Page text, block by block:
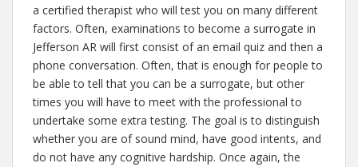
a certified therapist who will test you on many different
factors. Often, examinations to become a surrogate in
Jefferson AR will first consist of an email quiz and then a
phone conversation. Often, that is enough for people to
be able to tell that you can be a surrogate, but other
times you will have to meet with the professional to
undertake some extra testing. The goal is to distinguish
whether you are of sound mind, have good intents, and
do not have any cognitive hardship. Once again, the